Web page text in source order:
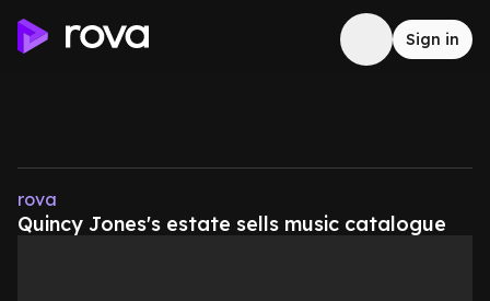
Sign in
rova
Quincy Jones's estate sells music catalogue